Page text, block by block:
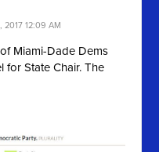
2017 12:09 AM
Miami-Dade Dems
for State Chair. The